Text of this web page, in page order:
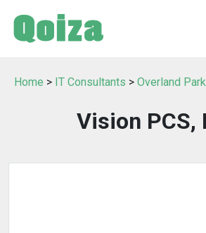
Home > IT Consultants > Overland
Vision PCS,